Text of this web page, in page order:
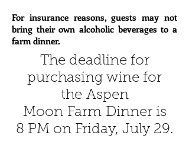
For insurance reasons, guests may not
bring their own alcoholic beverages to a
farm dinner.
The deadline for
purchasing wine for
the Aspen
Moon Farm Dinner is
8 PM on Friday, July 29.